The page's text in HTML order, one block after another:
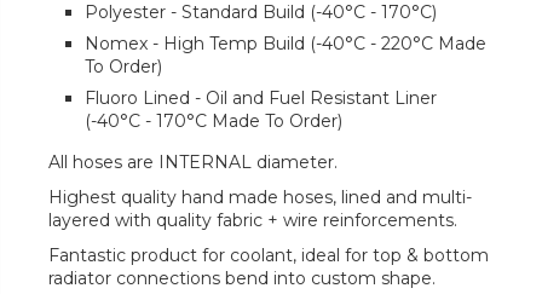
Polyester - Standard Build (-40°C - 170°C)
Nomex - High Temp Build (-40°C - 220°C Made
To Order)
Fluoro Lined - Oil and Fuel Resistant Liner
(-40°C - 170°C Made To Order)
All hoses are INTERNAL diameter.
Highest quality hand made hoses, lined and multi-
layered with quality fabric + wire reinforcements.
Fantastic product for coolant, ideal for top & bottom
radiator connections bend into custom shape.